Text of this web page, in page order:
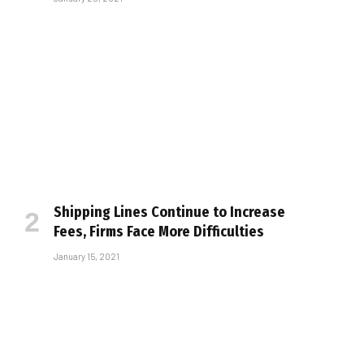
Shipping Lines Continue to Increase
Fees, Firms Face More Difficulties
January 15, 2021